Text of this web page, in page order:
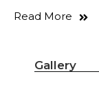
Read More
Gallery